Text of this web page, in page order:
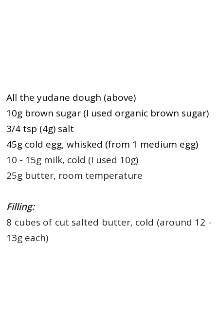
All the yudane dough (above)
10g brown sugar (I used organic brown sugar)
3/4 tsp (4g) salt
45g cold egg, whisked (from 1 medium egg)
10 - 15g milk, cold (I used 10g)
25g butter, room temperature
Filling:
8 cubes of cut salted butter, cold (around 12 -
13g each)